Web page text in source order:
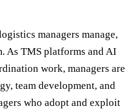
managers manage,
As TMS platforms and AI
work, managers are
team development, and
who adopt and exploit